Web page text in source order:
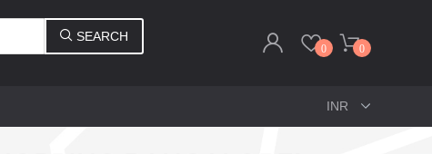
SEARCH
0 0